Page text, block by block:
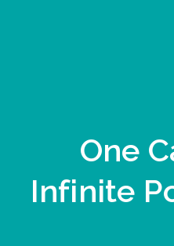
One
Infinite